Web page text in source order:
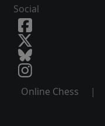
Social
Online Chess |